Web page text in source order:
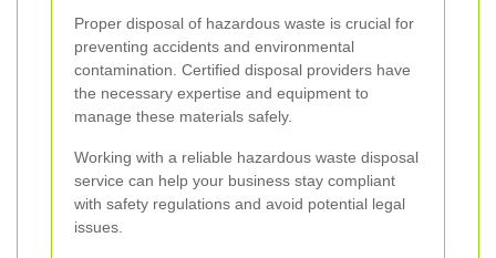
Proper disposal of hazardous waste is crucial for
preventing accidents and environmental
contamination. Certified disposal providers have
the necessary expertise and equipment to
manage these materials safely.
Working with a reliable hazardous waste disposal
service can help your business stay compliant
with safety regulations and avoid potential legal
issues.